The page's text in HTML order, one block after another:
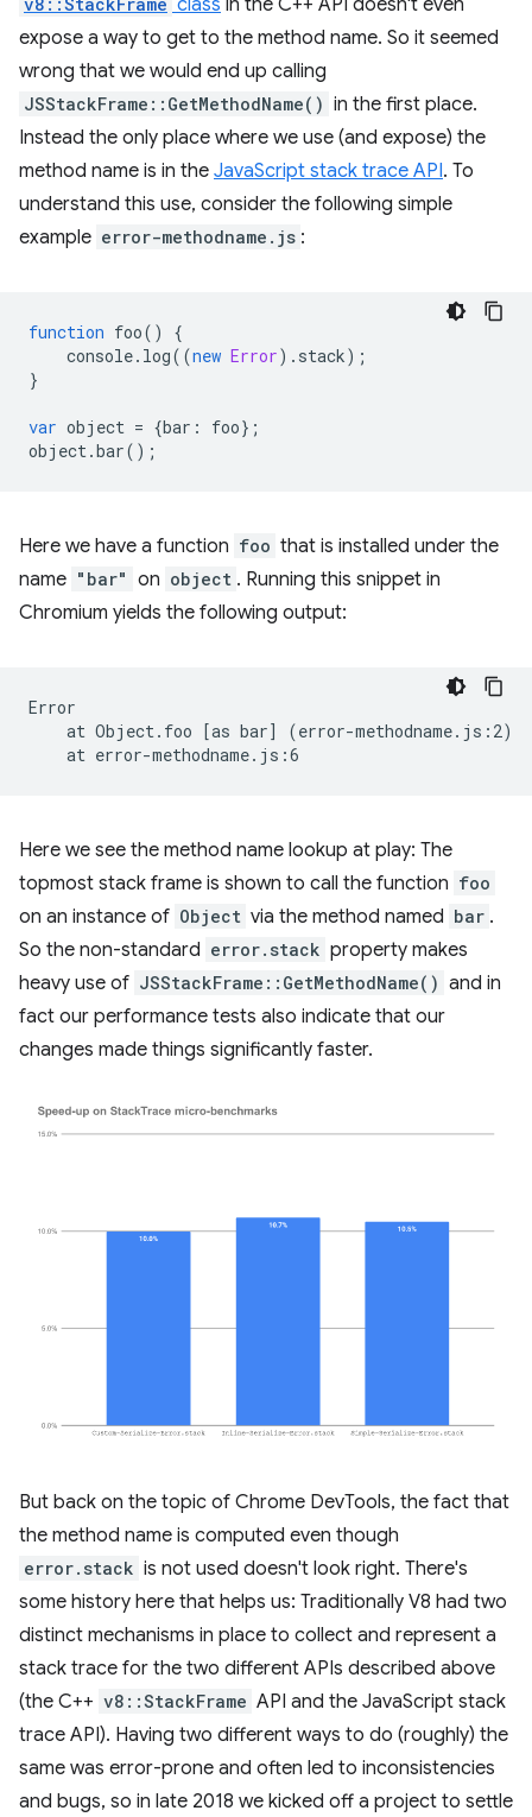
expose a way to get to the method name. So it seemed
wrong that we would end up calling
JSStackFrame::GetMethodName() in the first place.
Instead the only place where we use (and expose) the
method name is in the JavaScript stack trace API. To
understand this use, consider the following simple
example error-methodname.js :
function foo()
{
console. log((new Error). stack);
}
var object = {bar : foo};
object .bar();
Here we have a function foo that is installed under the
name "bar" on object . Running this snippet in
Chromium yields the following output:
at Object.foo [as bar] (error-methodname.js:2)
at
Here we see the method name lookup at play: The
topmost stack frame is shown to call the function foo
on an instance of Object via the method named bar .
So the non-standard error.stack property makes
heavy use of JSStackFrame::GetMethodName() and in
fact our performance tests also indicate that our
changes made things significantly faster.
But back on the topic of Chrome DevTools, the fact that
the method name is computed even though
error.stack is not used doesn't look right. There's
some history here that helps us: Traditionally V8 had two
distinct mechanisms in place to collect and represent a
stack trace for the two different APIs described above
(the C++ v8::StackFrame API and the JavaScript stack
trace API). Having two different ways to do (roughly) the
same was error-prone and often led to inconsistencies
and bugs, so in late 2018 we kicked off a project to settle